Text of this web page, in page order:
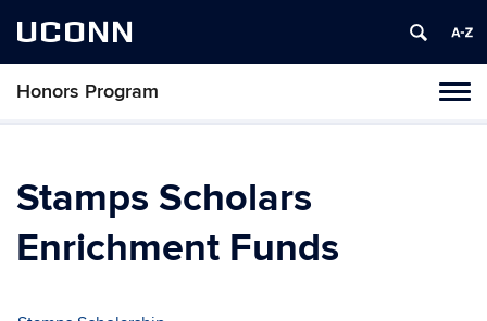
UCONN
Honors Program
Skip
Stamps Scholars
Enrichment Funds